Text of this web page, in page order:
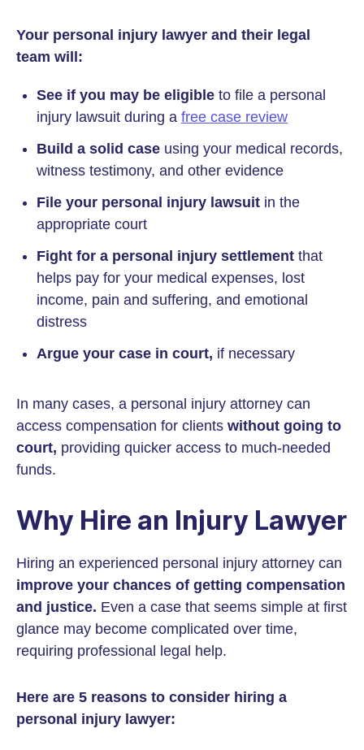
Your personal injury lawyer and their legal
team will:
See if you may be eligible to file a personal
injury lawsuit during a free case review
Build a solid case using your medical records,
witness testimony, and other evidence
File your personal injury lawsuit in the
appropriate court
Fight for a personal injury settlement that
helps pay for your medical expenses, lost
income, pain and suffering, and emotional
distress
Argue your case in court, if necessary
In many cases, a personal injury attorney can
access compensation for clients without going to
court, providing quicker access to much-needed
funds.
Why Hire an Injury Lawyer
Hiring an experienced personal injury attorney can
improve your chances of getting compensation
and justice. Even a case that seems simple at first
glance may become complicated over time,
requiring professional legal help.
Here are 5 reasons to consider hiring a
personal injury lawyer: